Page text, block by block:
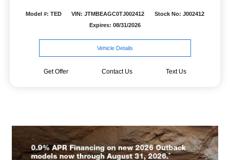
Model #: TED VIN: JTMBEAGC0TJ002412
Stock No: J002412
Expires: 08/31/2026
Vehicle Details
Get Offer Contact Us Text Us